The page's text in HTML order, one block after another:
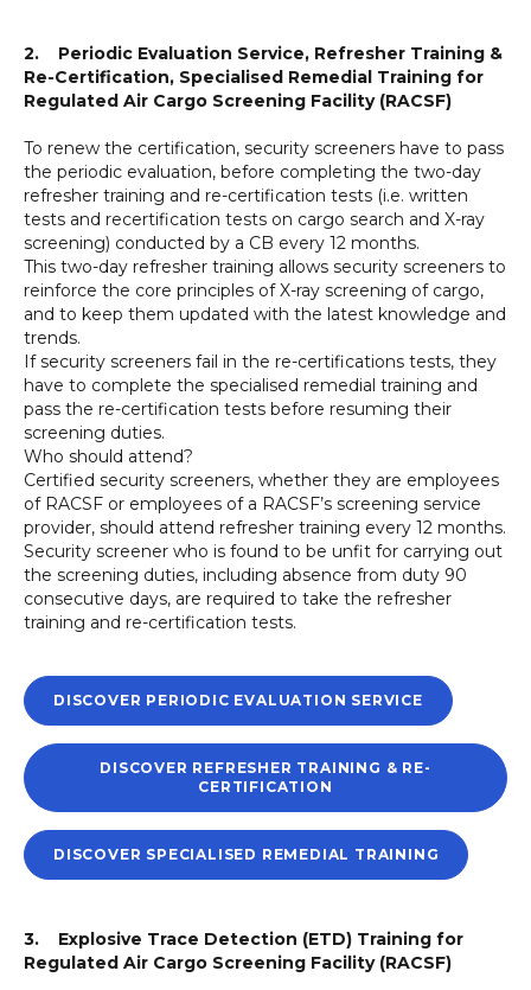
2. Periodic Evaluation Service, Refresher Training &
Re-Certification, Specialised Remedial Training for
Regulated Air Cargo Screening Facility (RACSF)
To renew the certification, security screeners have to pass
the periodic evaluation, before completing the two-day
refresher training and re-certification tests (i.e. written
tests and recertification tests on cargo search and X-ray
screening) conducted by a CB every 12 months.
This two-day refresher training allows security screeners to
reinforce the core principles of X-ray screening of cargo,
and to keep them updated with the latest knowledge and
trends.
If security screeners fail in the re-certifications tests, they
have to complete the specialised remedial training and
pass the re-certification tests before resuming their
screening duties.
Who should attend?
Certified security screeners, whether they are employees
of RACSF or employees of a RACSF’s screening service
provider, should attend refresher training every 12 months.
Security screener who is found to be unfit for carrying out
the screening duties, including absence from duty 90
consecutive days, are required to take the refresher
training and re-certification tests.
DISCOVER PERIODIC EVALUATION SERVICE
DISCOVER REFRESHER TRAINING & RE-
CERTIFICATION
DISCOVER SPECIALISED REMEDIAL TRAINING
3. Explosive Trace Detection (ETD) Training for
Regulated Air Cargo Screening Facility (RACSF)